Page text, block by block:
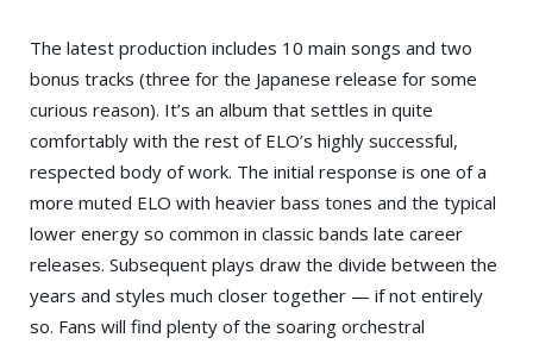
The latest production includes 10 main songs and two
bonus tracks (three for the Japanese release for some
curious reason). It’s an album that settles in quite
comfortably with the rest of ELO’s highly successful,
respected body of work. The initial response is one of a
more muted ELO with heavier bass tones and the typical
lower energy so common in classic bands late career
releases. Subsequent plays draw the divide between the
years and styles much closer together — if not entirely
so. Fans will find plenty of the soaring orchestral